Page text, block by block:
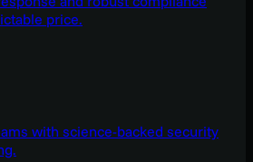
price.
with science-backed security